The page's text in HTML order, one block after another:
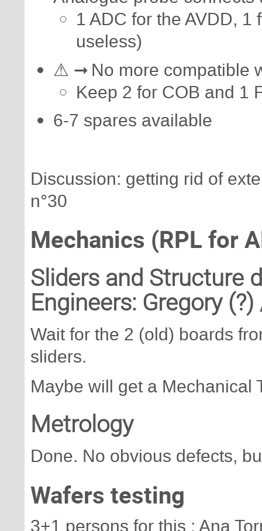
1 ADC for the AVDD,
useless)
⚠ ➞ No more compatible
Keep 2 for COB and 1
6-7 spares available
Discussion: getting rid of
n°30
Mechanics (RPL for
Sliders and Structure
Engineers: Gregory
Wait for the 2 (old) boards
sliders.
Maybe will get a Mechanical
Metrology
Done. No obvious defects,
Wafers testing